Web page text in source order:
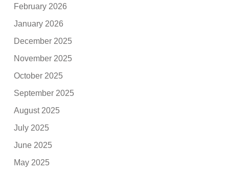
February 2026
January 2026
December 2025
November 2025
October 2025
September 2025
August 2025
July 2025
June 2025
May 2025